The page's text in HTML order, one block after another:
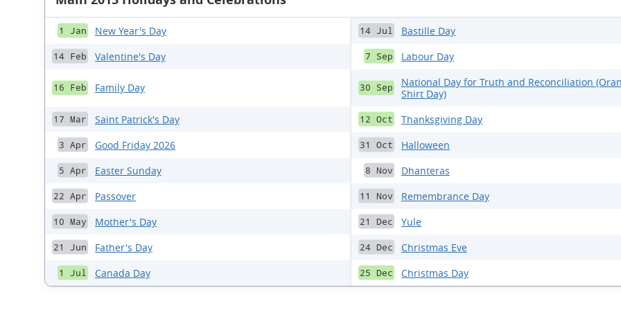
1 Jan New Year's Day
14 Feb Valentine's Day
16 Feb Family Day
17 Mar Saint Patrick's Day
3 Apr Good Friday 2026
5 Apr Easter Sunday
22 Apr Passover
10 May Mother's Day
21 Jun Father's Day
1 Jul Canada Day
14 Jul Bastille Day
7 Sep Labour Day
30 Sep
National Day for Truth and Reconciliation
Shirt Day)
12 Oct Thanksgiving Day
31 Oct Halloween
8 Nov Dhanteras
11 Nov Remembrance Day
21 Dec Yule
24 Dec Christmas Eve
25 Dec Christmas Day